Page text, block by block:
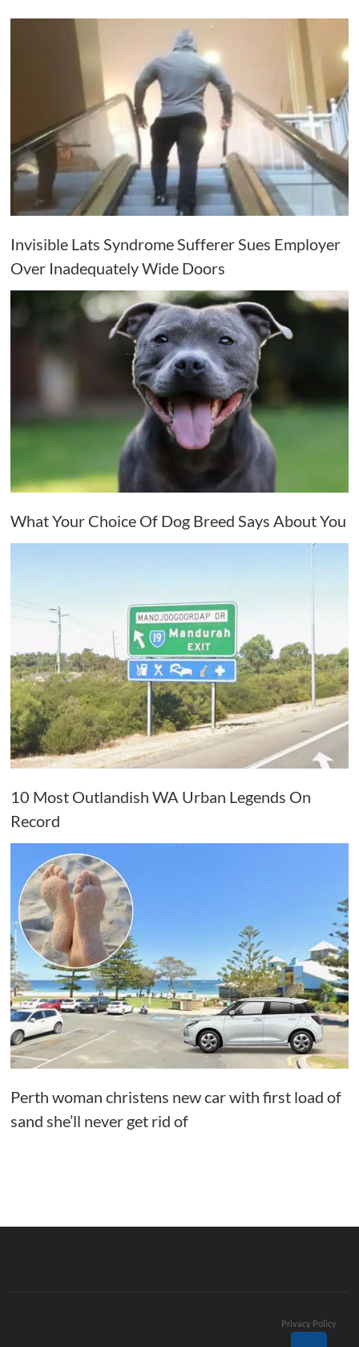
Invisible Lats Syndrome Sufferer Sues Employer
Over Inadequately Wide Doors
What Your Choice Of Dog Breed Says About You
10 Most Outlandish WA Urban Legends On
Record
Perth woman christens new car with first load of
sand she’ll never get rid of
Privacy Policy